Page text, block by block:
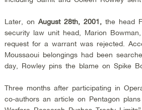
Later, on August 28th, 2001,the head
security law unit head, Marion
request for a warrant was rejected.
Moussaoui belongings had been
day, Rowley pins the blame on Spike
Three months after participating in
co-authors an article on Pentagon